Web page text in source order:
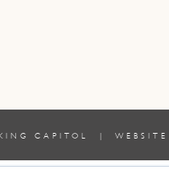
CAPITOL |